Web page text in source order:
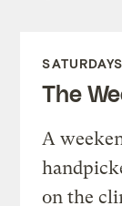
SATURDAYS
The
A
on the